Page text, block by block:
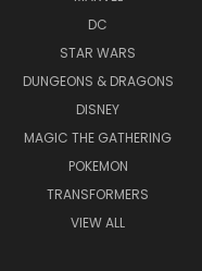
DC
STAR WARS
DUNGEONS & DRAGONS
DISNEY
MAGIC THE GATHERING
POKEMON
TRANSFORMERS
VIEW ALL